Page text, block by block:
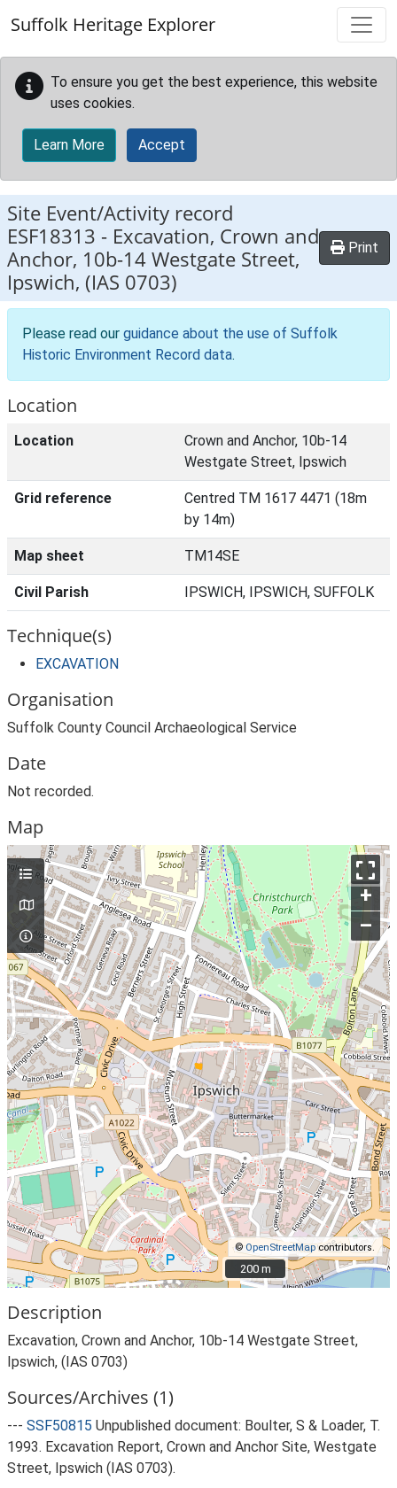
Suffolk Heritage Explorer
To ensure you get the best experience, this website
uses cookies.
Learn More Accept
Site Event/Activity record
ESF18313 - Excavation, Crown and
Anchor, 10b-14 Westgate Street,
Ipswich, (IAS 0703)
Print
Please read our guidance about the use of Suffolk
Historic Environment Record data.
Location
Location
Crown and Anchor, 10b-14
Westgate Street, Ipswich
Grid reference
Centred TM 1617 4471 (18m
by 14m)
Map sheet TM14SE
Civil Parish IPSWICH, IPSWICH, SUFFOLK
Technique(s)
EXCAVATION
Organisation
Suffolk County Council Archaeological Service
Date
Not recorded.
Map
+
–
©OpenStreetMapcontributors.
200 m
200 m
Description
Excavation, Crown and Anchor, 10b-14 Westgate Street,
Ipswich, (IAS 0703)
Sources/Archives (1)
--- SSF50815 Unpublished document: Boulter, S & Loader, T.
1993. Excavation Report, Crown and Anchor Site, Westgate
Street, Ipswich (IAS 0703).